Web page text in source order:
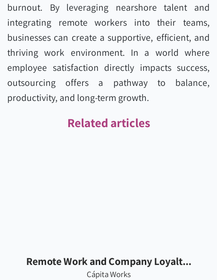
burnout. By leveraging nearshore talent and
integrating remote workers into their teams,
businesses can create a supportive, efficient, and
thriving work environment. In a world where
employee satisfaction directly impacts success,
outsourcing offers a pathway to balance,
productivity, and long-term growth.
Related articles
Remote Work and Company Loyalt...
Cápita Works